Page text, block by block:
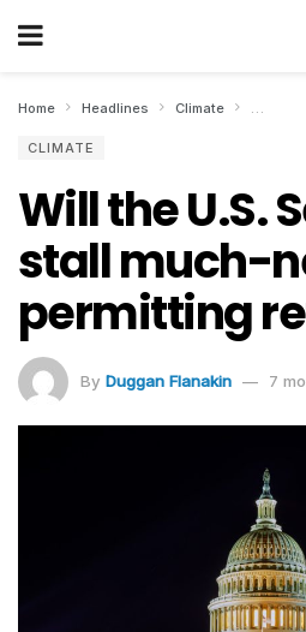
Home Headlines Climate Will the
CLIMATE
Will the U.S.
stall much-
permitting
By Duggan Flanakin 7